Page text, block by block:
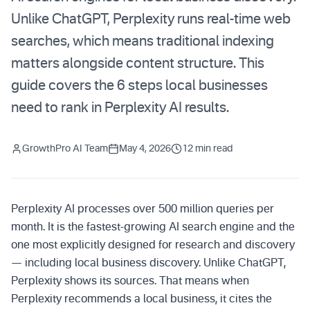
Unlike ChatGPT, Perplexity runs real-time web
searches, which means traditional indexing
matters alongside content structure. This
guide covers the 6 steps local businesses
need to rank in Perplexity AI results.
GrowthPro AI Team May 4, 2026 12 min read
Perplexity AI processes over 500 million queries per
month. It is the fastest-growing AI search engine and the
one most explicitly designed for research and discovery
— including local business discovery. Unlike ChatGPT,
Perplexity shows its sources. That means when
Perplexity recommends a local business, it cites the